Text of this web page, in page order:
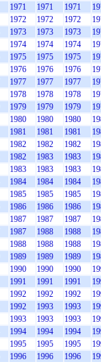
1971 1971 1971
1972 1972 1972
1973 1973 1973
1974 1974 1974
1975 1975 1975
1976 1976 1976
1977 1977 1977
1978 1978 1978
1979 1979 1979
1980 1980 1980
1981 1981 1981
1982 1982 1982
1982 1983 1983
1983 1983 1983
1984 1984 1984
1985 1985 1985
1986 1986 1986
1987 1987 1987
1987 1988 1988
1988 1988 1988
1989 1989 1989
1990 1990 1990
1991 1991 1991
1992 1992 1992
1992 1993 1993
1993 1993 1993
1994 1994 1994
1995 1995 1995
1996 1996 1996